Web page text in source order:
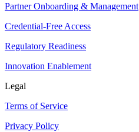
Partner Onboarding & Management
Credential-Free Access
Regulatory Readiness
Innovation Enablement
Legal
Terms of Service
Privacy Policy